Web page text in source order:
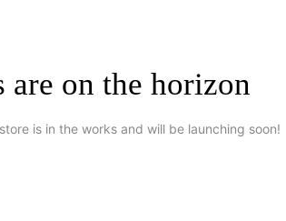
are on the horizon
is in the works and will be launching soon!